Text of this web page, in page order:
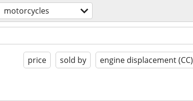
motorcycles
price sold by engine displacement (CC)